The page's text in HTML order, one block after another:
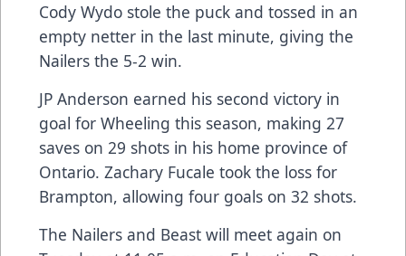
Cody Wydo stole the puck and tossed in an
empty netter in the last minute, giving the
Nailers the 5-2 win.
JP Anderson earned his second victory in
goal for Wheeling this season, making 27
saves on 29 shots in his home province of
Ontario. Zachary Fucale took the loss for
Brampton, allowing four goals on 32 shots.
The Nailers and Beast will meet again on